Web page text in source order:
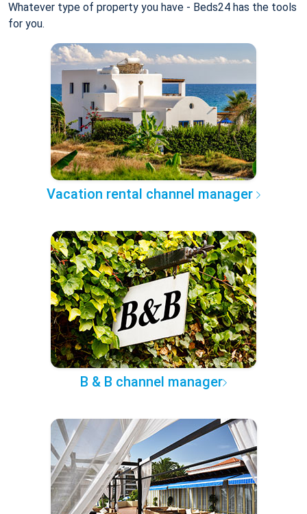
Whatever type of property you have - Beds24 has the tools
for you.
Vacation rental channel manager
B & B channel manager